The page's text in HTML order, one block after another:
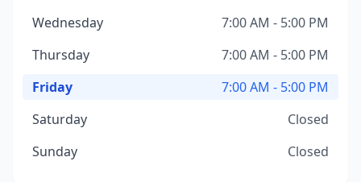
Wednesday
7:00 AM - 5:00 PM
Thursday
7:00 AM - 5:00 PM
Friday
7:00 AM - 5:00 PM
Saturday
Closed
Sunday
Closed